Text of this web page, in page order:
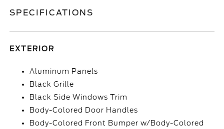
SPECIFICATIONS
EXTERIOR
Aluminum Panels
Black Grille
Black Side Windows Trim
Body-Colored Door Handles
Body-Colored Front Bumper w/Body-Colored